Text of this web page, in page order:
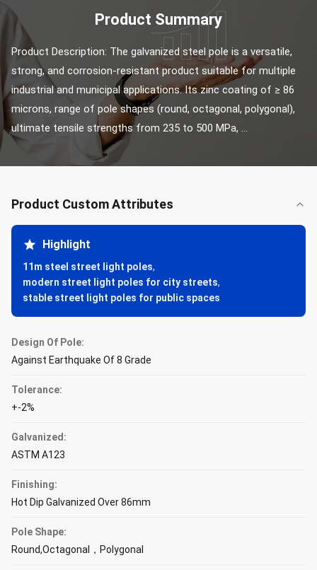
Product Summary
Product Description: The galvanized steel pole is a versatile,
strong, and corrosion-resistant product suitable for multiple
industrial and municipal applications. Its zinc coating of ≥ 86
microns, range of pole shapes (round, octagonal, polygonal),
ultimate tensile strengths from 235 to 500 MPa, ...
Product Custom Attributes
Highlight
11m steel street light poles,
modern street light poles for city streets,
stable street light poles for public spaces
Design Of Pole:
Against Earthquake Of 8 Grade
Tolerance:
+-2%
Galvanized:
ASTM A123
Finishing:
Hot Dip Galvanized Over 86mm
Pole Shape:
Round,Octagonal，Polygonal